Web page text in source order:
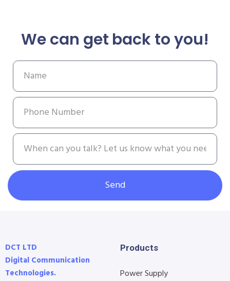
We can get back to you!
Send
DCT LTD
Digital Communication
Technologies.
Products
Power Supply